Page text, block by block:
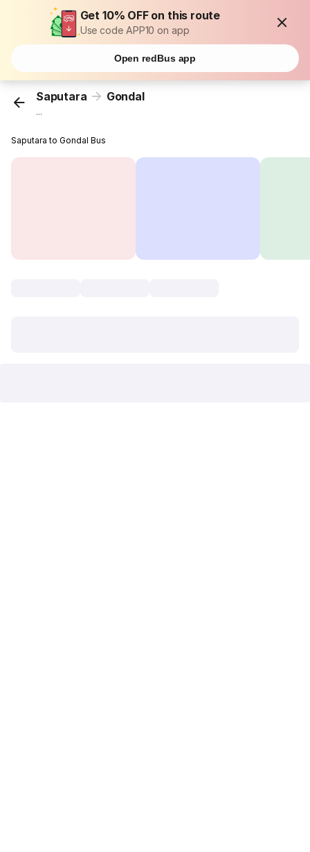
Get 10% OFF on this route
Use code APP10 on app
Open redBus app
Saputara Gondal
...
Saputara to Gondal Bus